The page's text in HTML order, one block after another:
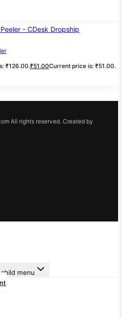
₹126.00.₹51.00Current price is: ₹51.00.
All rights reserved. Created by
menu